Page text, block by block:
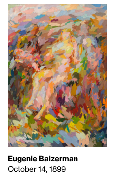
Eugenie Baizerman
October 14, 1899